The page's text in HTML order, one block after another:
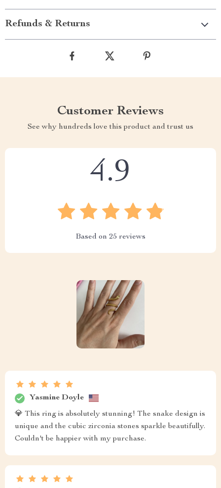
Refunds & Returns
Customer Reviews
See why hundreds love this product and trust us
4.9
Based on 25 reviews
Yasmine Doyle
💎 This ring is absolutely stunning! The snake design is
unique and the cubic zirconia stones sparkle beautifully.
Couldn't be happier with my purchase.